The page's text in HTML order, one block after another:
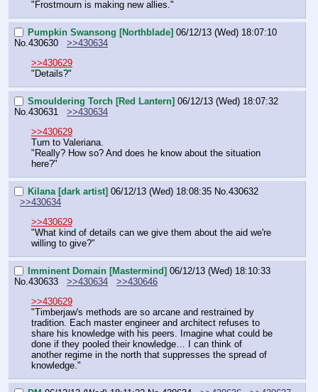
"Frostmourn is making new allies."
Pumpkin Swansong [Northblade] 06/12/13 (Wed) 18:07:10
No.430630
>>430634
>>430629
"Details?"
Smouldering Torch [Red Lantern] 06/12/13 (Wed) 18:07:32
No. 430631
>>430634
>>430629
Turn to Valeriana.
"Really? How so? And does he know about the situation
here?"
Kilana [dark artist] 06/12/13 (Wed) 18:08:35 No. 430632
>>430634
>>430629
"What kind of details can we give them about the aid we're
willing to give?"
Imminent Domain [Mastermind] 06/12/13 (Wed) 18:10:33
No. 430633 >>430634
>>430646
>>430629
"Timberjaw's methods are so arcane and restrained by
tradition. Each master engineer and architect refuses to
share his knowledge with his peers. Imagine what could be
done if they pooled their knowledge… I can think of
another regime in the north that suppresses the spread of
knowledge."